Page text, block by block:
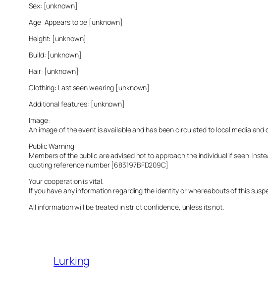
Sex: [unknown]
Age: Appears to be [unknown]
Height: [unknown]
Build: [unknown]
Hair: [unknown]
Clothing: Last seen wearing [unknown]
Additional features: [unknown]
Image:
An image of the event is available and has been circulated to local media and
Public Warning:
Members of the public are advised not to approach the individual if seen.
quoting reference number [683197BFD209C]
Your cooperation is vital.
If you have any information regarding the identity or whereabouts of this
All information will be treated in strict confidence, unless its not.
Lurking